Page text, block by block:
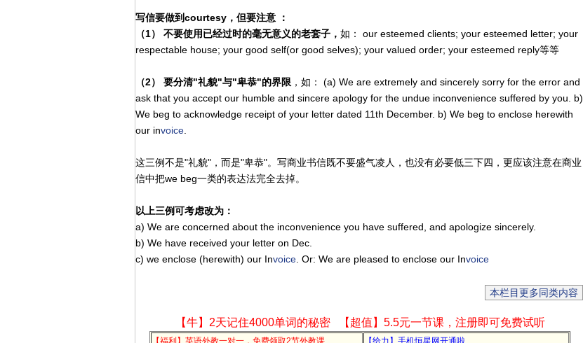
写信要做到courtesy，但要注意 ：
（1） 不要使用已经过时的毫无意义的老套子， 如： our esteemed clients; your esteemed letter; your
respectable house; your good self(or good selves); your valued order; your esteemed reply等等
（2） 要分清"礼貌"与"卑恭"的界限 ，如： (a) We are extremely and sincerely sorry for the error and
ask that you accept our humble and sincere apology for the undue inconvenience suffered by you. b)
We beg to acknowledge receipt of your letter dated 11th December. b) We beg to enclose herewith
our invoice
这三例不是"礼貌"，而是"卑恭"。写商业书信既不要盛气凌人，也没有必要低三下四，更应该注意在商业
信中把we beg一类的表达法完全去掉。
以上三例可考虑改为：
a) We are concerned about the inconvenience you have suffered, and apologize sincerely.
b) We have received your letter on Dec.
c) we enclose (herewith) our Invoice . Or: We are pleased to enclose our Invoice
本栏目更多同类内容
【牛】2天记住4000单词的秘密 【超值】5.5元一节课，注册即可免费试听
【福利】英语外教一对一，免费领取2节外教课 【给力】手机恒星网开通啦